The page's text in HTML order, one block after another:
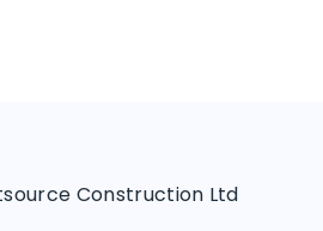
Construction Ltd